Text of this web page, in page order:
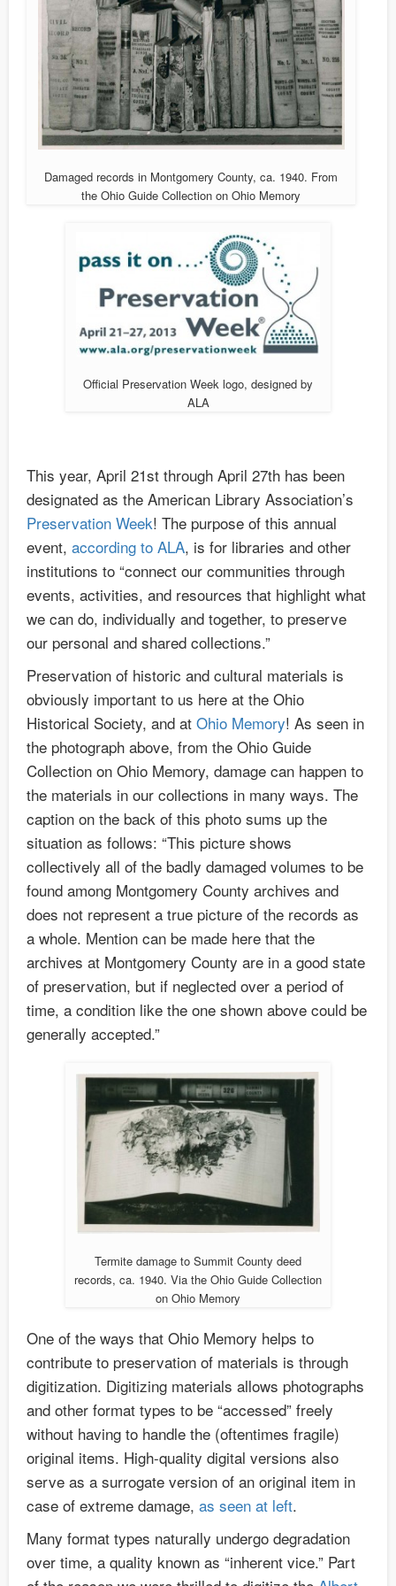
Damaged records in Montgomery County, ca. 1940. From
the Ohio Guide Collection on Ohio Memory
Official Preservation Week logo, designed by
ALA
This year, April 21st through April 27th has been
designated as the American Library Association’s
Preservation Week! The purpose of this annual
event, according to ALA, is for libraries and other
institutions to “connect our communities through
events, activities, and resources that highlight what
we can do, individually and together, to preserve
our personal and shared collections.”
Preservation of historic and cultural materials is
obviously important to us here at the Ohio
Historical Society, and at Ohio Memory! As seen in
the photograph above, from the Ohio Guide
Collection on Ohio Memory, damage can happen to
the materials in our collections in many ways. The
caption on the back of this photo sums up the
situation as follows: “This picture shows
collectively all of the badly damaged volumes to be
found among Montgomery County archives and
does not represent a true picture of the records as
a whole. Mention can be made here that the
archives at Montgomery County are in a good state
of preservation, but if neglected over a period of
time, a condition like the one shown above could be
generally accepted.”
Termite damage to Summit County deed
records, ca. 1940. Via the Ohio Guide Collection
on Ohio Memory
One of the ways that Ohio Memory helps to
contribute to preservation of materials is through
digitization. Digitizing materials allows photographs
and other format types to be “accessed” freely
without having to handle the (oftentimes fragile)
original items. High-quality digital versions also
serve as a surrogate version of an original item in
case of extreme damage, as seen at left.
Many format types naturally undergo degradation
over time, a quality known as “inherent vice.” Part